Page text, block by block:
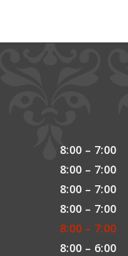
8:00 – 7:00
8:00 – 7:00
8:00 – 7:00
8:00 – 7:00
8:00 – 7:00
8:00 – 6:00